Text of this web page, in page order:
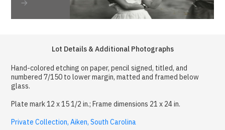
Lot Details & Additional Photographs
Hand-colored etching on paper, pencil signed, titled, and
numbered 7/150 to lower margin, matted and framed below
glass.
Plate mark 12 x 15 1/2 in.; Frame dimensions 21 x 24 in.
Private Collection, Aiken, South Carolina